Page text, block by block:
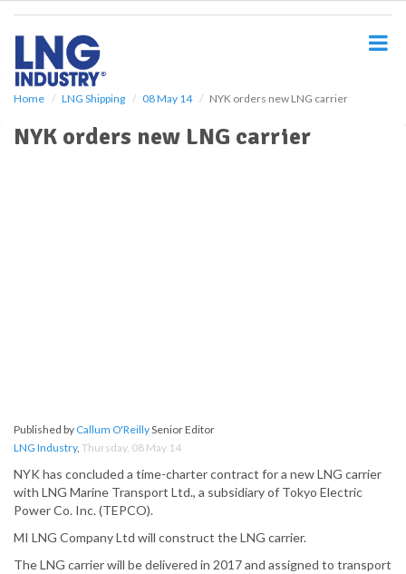
Home LNG Shipping 08 May 14 NYK orders new LNG carrier
NYK orders new LNG carrier
Published by Callum O'ReillySenior Editor
LNG Industry, Thursday, 08 May 14
NYK has concluded a time-charter contract for a new LNG carrier
with LNG Marine Transport Ltd., a subsidiary of Tokyo Electric
Power Co. Inc. (TEPCO).
MI LNG Company Ltd will construct the LNG carrier.
The LNG carrier will be delivered in 2017 and assigned to transport